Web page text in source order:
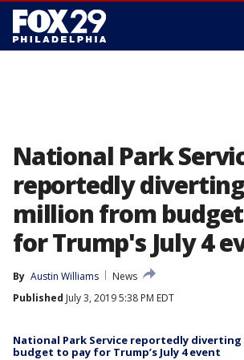
National Park
reportedly
million from
for Trump's July 4
By Austin Williams
News
Published July 3, 2019 5:38 PM EDT
National Park Service reportedly diverting
budget to pay for Trump’s July 4 event